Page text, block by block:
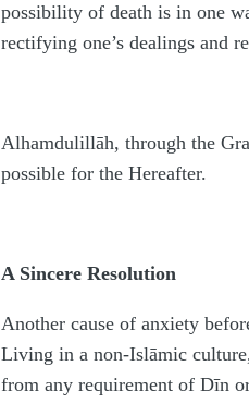
possibility of death is in one
rectifying one’s dealings and
Alhamdulillāh, through the
possible for the Hereafter.
A Sincere Resolution
Another cause of anxiety
Living in a non-Islāmic
from any requirement of Dīn